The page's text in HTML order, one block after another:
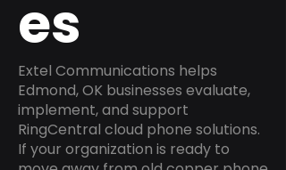
es
Extel Communications helps
Edmond, OK businesses evaluate,
implement, and support
RingCentral cloud phone solutions.
If your organization is ready to